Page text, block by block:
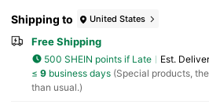
Shipping to United States
Free Shipping
500 SHEIN points if Late ​Est.
≤ 9business days(Special products,
than usual.)